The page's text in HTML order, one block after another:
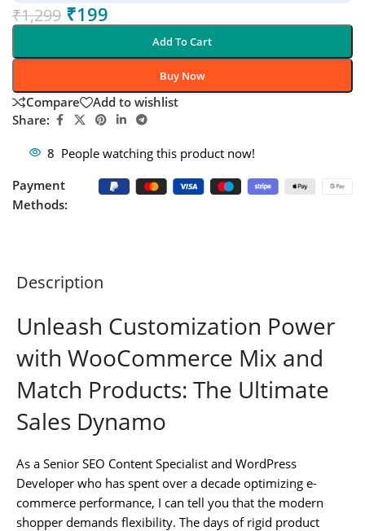
₹1,299 ₹199
Add To Cart
Buy Now
Compare
Add to wishlist
Share:
8 People watching this product now!
Payment
Methods:
Description
Unleash Customization Power
with WooCommerce Mix and
Match Products: The Ultimate
Sales Dynamo
As a Senior SEO Content Specialist and WordPress
Developer who has spent over a decade optimizing e-
commerce performance, I can tell you that the modern
shopper demands flexibility. The days of rigid product